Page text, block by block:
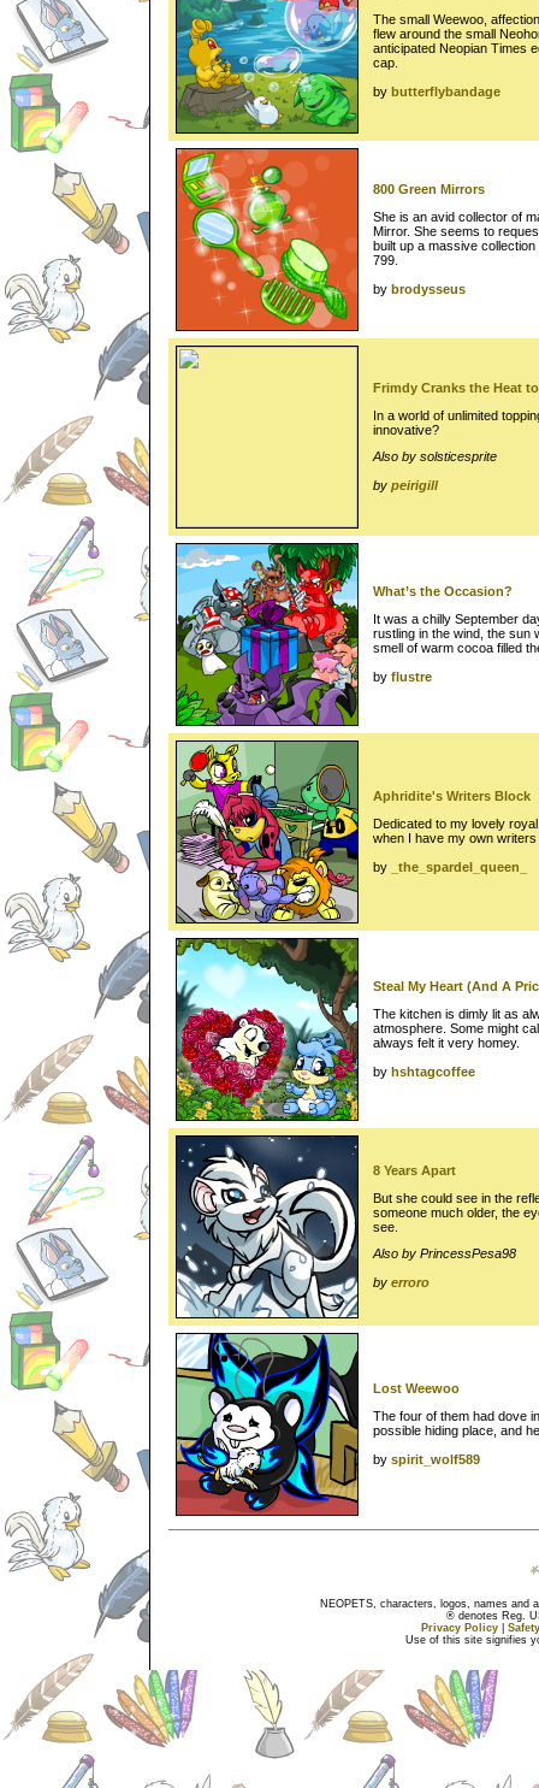
The small Weewoo,
flew around the small
anticipated Neopian Times
cap.
by butterflybandage
800 Green Mirrors
She is an avid collector of
Mirror. She seems to
built up a massive
799.
by brodysseus
Frimdy Cranks the Heat
In a world of unlimited
innovative?
Also by solsticesprite
by peirigill
What’s the Occasion?
It was a chilly September
rustling in the wind, the sun
smell of warm cocoa filled
by flustre
Aphridite's Writers Block
Dedicated to my lovely
when I have my own
by
_the_spardel_queen_
Steal My Heart (And A
The kitchen is dimly lit as
atmosphere. Some might
always felt it very homey.
by hshtagcoffee
8 Years Apart
But she could see in the
someone much older, the
see.
Also by PrincessPesa98
by erroro
Lost Weewoo
The four of them had dove
possible hiding place, and
by spirit_wolf589
NEOPETS, characters, logos, names and
® denotes Reg.
Privacy Policy
Use of this site signifies